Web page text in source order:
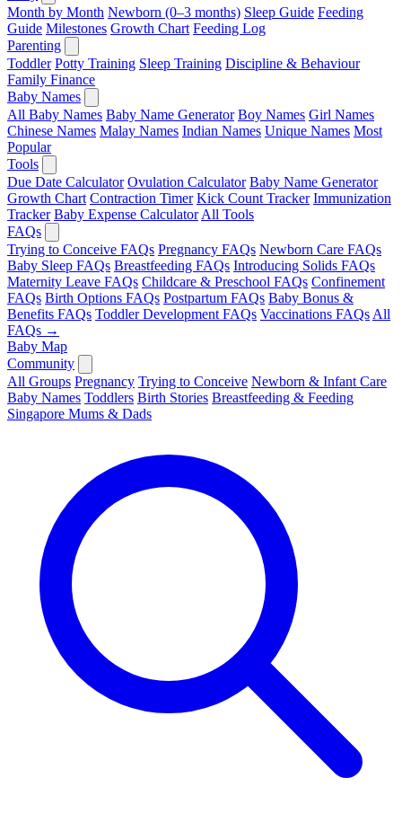
Month by Month Newborn (0–3 months) Sleep Guide Feeding
Guide Milestones Growth Chart Feeding Log
Parenting
Toddler Potty Training Sleep Training Discipline & Behaviour
Family Finance
Baby Names
All Baby Names Baby Name Generator Boy Names Girl Names
Chinese Names Malay Names Indian Names Unique Names Most
Popular
Tools
Due Date Calculator Ovulation Calculator Baby Name Generator
Growth Chart Contraction Timer Kick Count Tracker Immunization
Tracker Baby Expense Calculator All Tools
FAQs
Trying to Conceive FAQs Pregnancy FAQs Newborn Care FAQs
Baby Sleep FAQs Breastfeeding FAQs Introducing Solids FAQs
Maternity Leave FAQs Childcare & Preschool FAQs Confinement
FAQs Birth Options FAQs Postpartum FAQs Baby Bonus &
Benefits FAQs Toddler Development FAQs Vaccinations FAQs All
FAQs →
Baby Map
Community
All Groups Pregnancy Trying to Conceive Newborn & Infant Care
Baby Names Toddlers Birth Stories Breastfeeding & Feeding
Singapore Mums & Dads